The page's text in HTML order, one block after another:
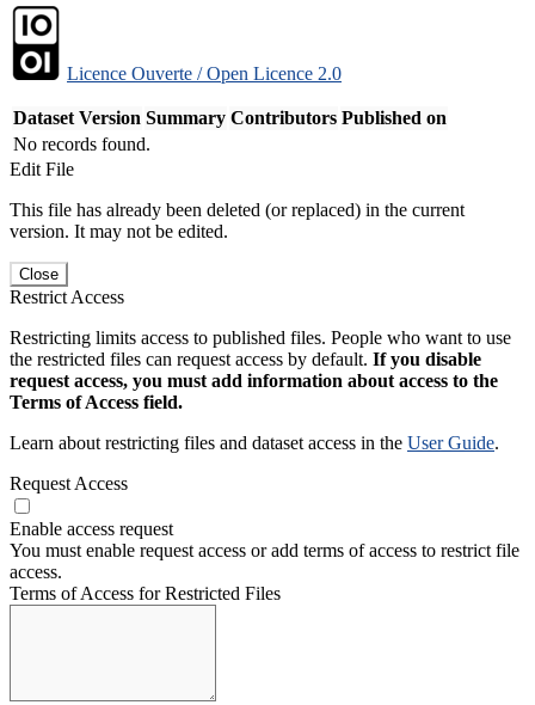
Licence Ouverte / Open Licence 2.0
Dataset Version Summary Contributors Published on
No records found.
Edit File
This file has already been deleted (or replaced) in the current
version. It may not be edited.
Close
Restrict Access
Restricting limits access to published files. People who want to use
the restricted files can request access by default. If you disable
request access, you must add information about access to the
Terms of Access field.
Learn about restricting files and dataset access in the User Guide.
Request Access
Enable access request
You must enable request access or add terms of access to restrict file
access.
Terms of Access for Restricted Files